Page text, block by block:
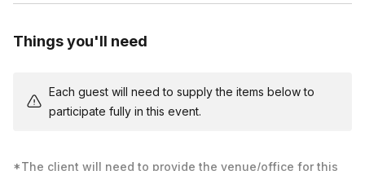
with colleagues with teamwork games. Share laughs and show
Each guest's canvas is one piece of a larger image. You
choose a painting, and we’ll label and give everyone their
collaborate with their neighboring pieces to align edges. Once
Things you'll need
Each guest will need to supply the items below to
participate fully in this event.
*The client will need to provide the venue/office for this